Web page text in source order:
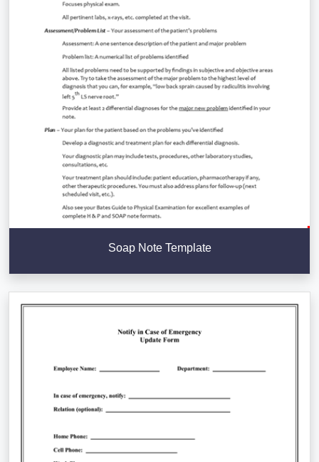
Soap Note Template